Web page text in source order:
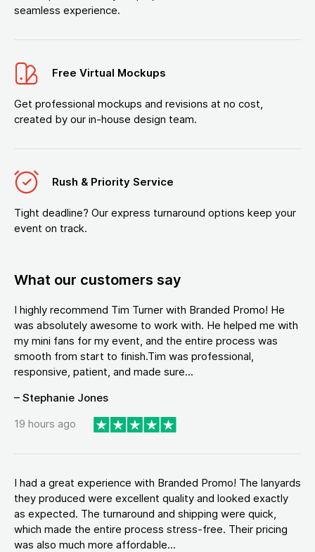
seamless experience.
Free Virtual Mockups
Get professional mockups and revisions at no cost,
created by our in-house design team.
Rush & Priority Service
Tight deadline? Our express turnaround options keep your
event on track.
What our customers say
I highly recommend Tim Turner with Branded Promo! He
was absolutely awesome to work with. He helped me with
my mini fans for my event, and the entire process was
smooth from start to finish.Tim was professional,
responsive, patient, and made sure...
– Stephanie Jones
19 hours ago
I had a great experience with Branded Promo! The lanyards
they produced were excellent quality and looked exactly
as expected. The turnaround and shipping were quick,
which made the entire process stress-free. Their pricing
was also much more affordable...